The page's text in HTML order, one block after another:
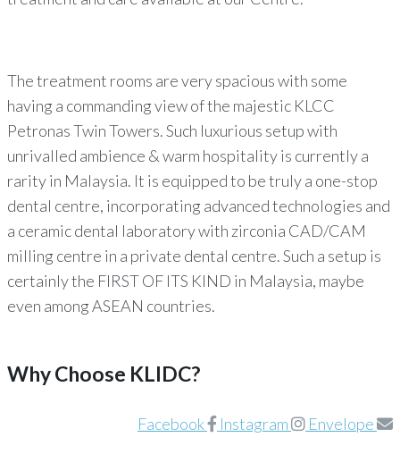
The treatment rooms are very spacious with some
having a commanding view of the majestic KLCC
Petronas Twin Towers. Such luxurious setup with
unrivalled ambience & warm hospitality is currently a
rarity in Malaysia. It is equipped to be truly a one-stop
dental centre, incorporating advanced technologies and
a ceramic dental laboratory with zirconia CAD/CAM
milling centre in a private dental centre. Such a setup is
certainly the FIRST OF ITS KIND in Malaysia, maybe
even among ASEAN countries.
Why Choose KLIDC?
Facebook Instagram Envelope